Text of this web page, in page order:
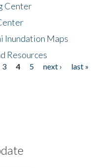
Center
Inundation Maps
Resources
3 4 5 next ›
last »